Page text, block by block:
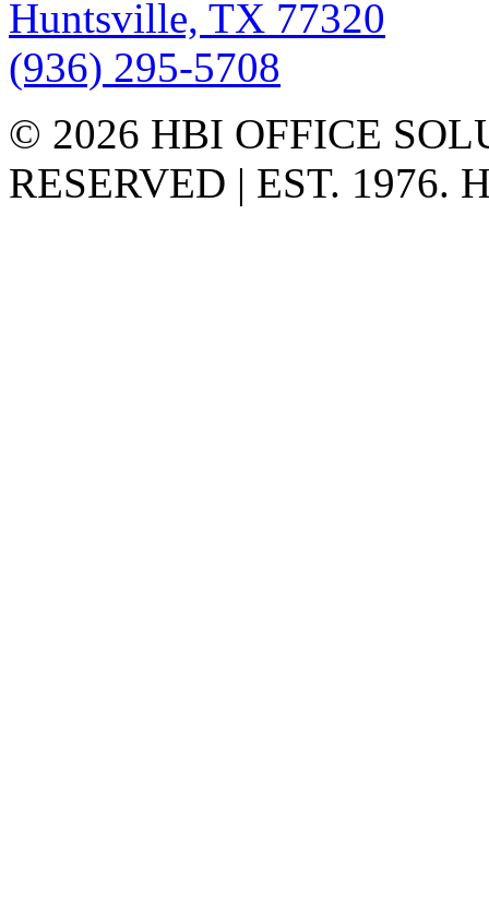
Huntsville, TX 77320
(936) 295-5708
© 2026 HBI OFFICE
RESERVED | EST. 1976.